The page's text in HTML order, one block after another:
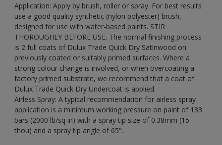
Application: Apply by brush, roller or spray. For best results
use a good quality synthetic (nylon polyester) brush,
designed for use with water-based paints. STIR
THOROUGHLY BEFORE USE. The normal finishing process
is 2 full coats of Dulux Trade Quick Dry Satinwood on
previously coated or suitably primed surfaces. Where a
strong colour change is involved, or when overcoating a
factory primed substrate, we recommend that a coat of
Dulux Trade Quick Dry Undercoat is applied.
Airless Spray: A typical recommendation for airless spray
application is a minimum working pressure on paint of 133
bars (2000 lb/sq in) with a spray tip size of 0.38mm (15
thou) and a spray tip angle of 65°.